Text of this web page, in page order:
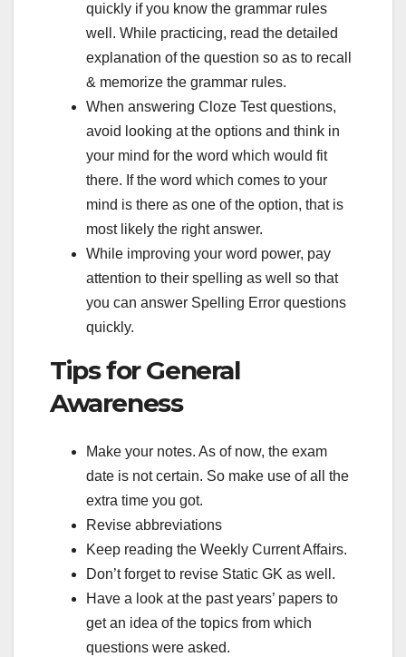
quickly if you know the grammar rules
well. While practicing, read the detailed
explanation of the question so as to recall
& memorize the grammar rules.
When answering Cloze Test questions,
avoid looking at the options and think in
your mind for the word which would fit
there. If the word which comes to your
mind is there as one of the option, that is
most likely the right answer.
While improving your word power, pay
attention to their spelling as well so that
you can answer Spelling Error questions
quickly.
Tips for General
Awareness
Make your notes. As of now, the exam
date is not certain. So make use of all the
extra time you got.
Revise abbreviations
Keep reading the Weekly Current Affairs.
Don’t forget to revise Static GK as well.
Have a look at the past years’ papers to
get an idea of the topics from which
questions were asked.